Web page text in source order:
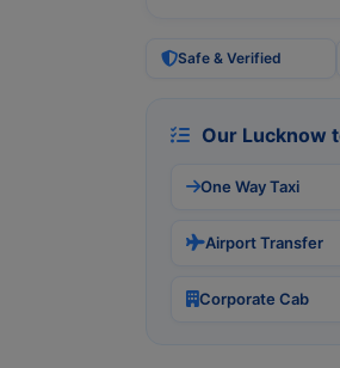
Safe & Verified
Our Lucknow
One Way Taxi
Airport Transfer
Corporate Cab